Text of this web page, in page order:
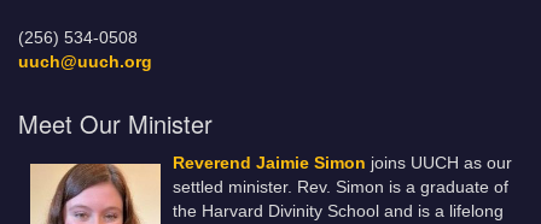
(256) 534-0508
uuch@uuch.org
Meet Our Minister
Reverend Jaimie Simon joins UUCH as our
settled minister. Rev. Simon is a graduate of
the Harvard Divinity School and is a lifelong